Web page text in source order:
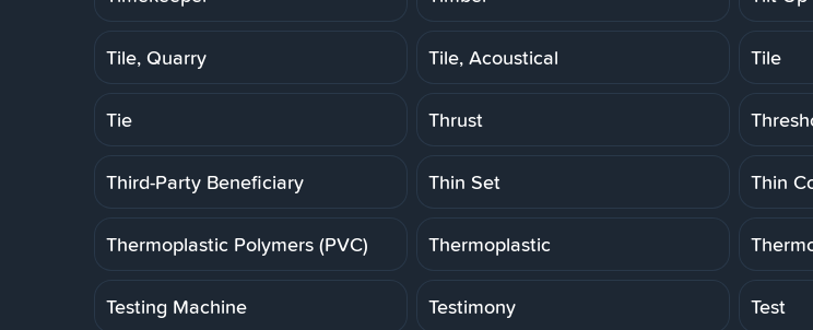
Tile, Quarry Tile, Acoustical Tile
Tie Thrust
Third-Party Beneficiary Thin Set Thin
Thermoplastic Polymers (PVC) Thermoplastic
Testing Machine Testimony Test